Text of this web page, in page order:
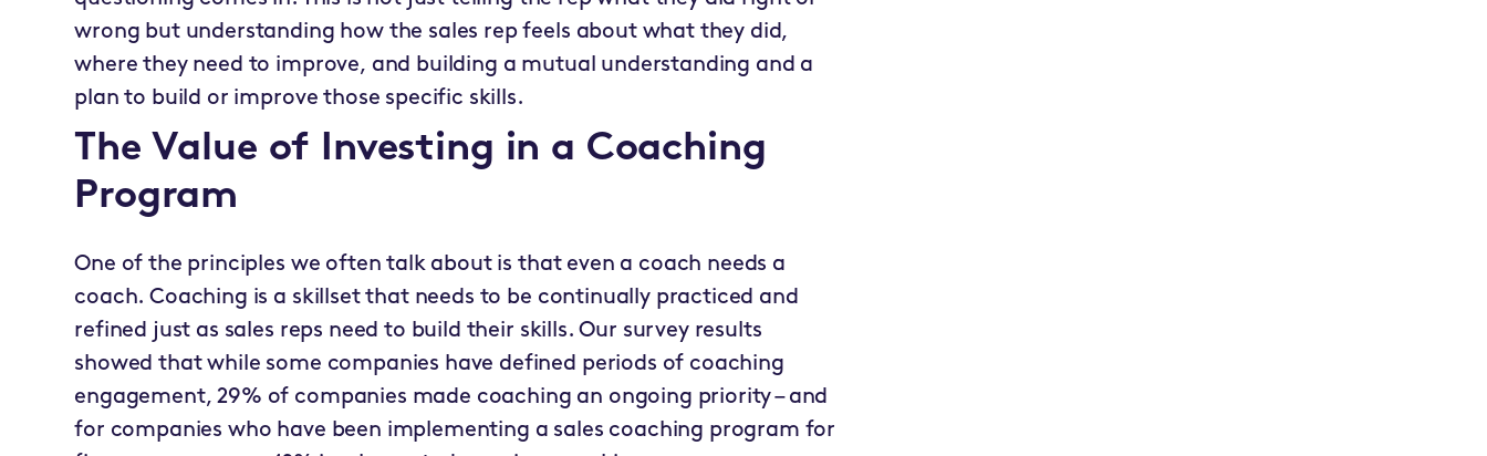
wrong but understanding how the sales rep feels about what they did,
where they need to improve, and building a mutual understanding and a
plan to build or improve those specific skills.
The Value of Investing in a Coaching
Program
One of the principles we often talk about is that even a coach needs a
coach. Coaching is a skillset that needs to be continually practiced and
refined just as sales reps need to build their skills. Our survey results
showed that while some companies have defined periods of coaching
engagement, 29% of companies made coaching an ongoing priority – and
for companies who have been implementing a sales coaching program for